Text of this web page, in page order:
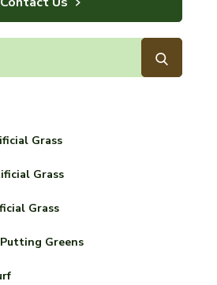
Grass
Grass
Grass
Greens